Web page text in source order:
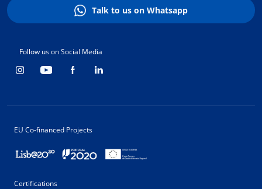
Talk to us on Whatsapp
Follow us on Social Media
EU Co-financed Projects
Certifications